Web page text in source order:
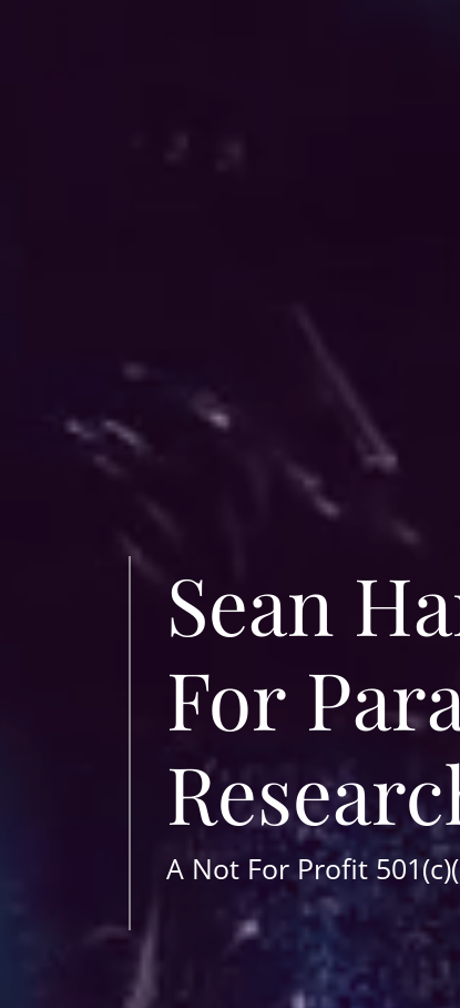
Sean
For
A Not For Profit